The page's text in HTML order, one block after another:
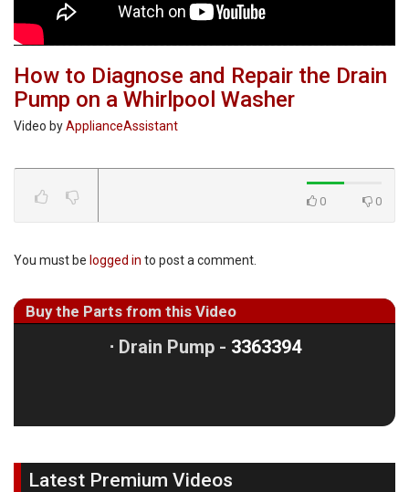
How to Diagnose and Repair the Drain
Pump on a Whirlpool Washer
Video byApplianceAssistant
0 0
You must be logged in to post a comment.
Buy the Parts from this Video
⋅ Drain Pump - 3363394
Latest Premium Videos